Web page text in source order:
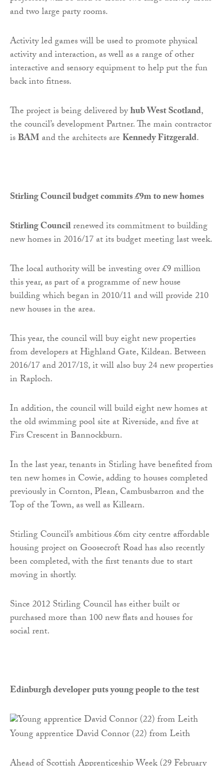
and two large party rooms.
Activity led games will be used to promote physical
activity and interaction, as well as a range of other
interactive and sensory equipment to help put the fun
back into fitness.
The project is being delivered byhub West Scotland,
the council’s development Partner. The main contractor
isBAMand the architects are Kennedy Fitzgerald.
Stirling Council budget commits £9m to new homes
Stirling Councilrenewed its commitment to building
new homes in 2016/17 at its budget meeting last week.
The local authority will be investing over £9 million
this year, as part of a programme of new house
building which began in 2010/11 and will provide 210
new houses in the area.
This year, the council will buy eight new properties
from developers at Highland Gate, Kildean. Between
2016/17 and 2017/18, it will also buy 24 new properties
in Raploch.
In addition, the council will build eight new homes at
the old swimming pool site at Riverside, and five at
Firs Crescent in Bannockburn.
In the last year, tenants in Stirling have benefited from
ten new homes in Cowie, adding to houses completed
previously in Cornton, Plean, Cambusbarron and the
Top of the Town, as well as Killearn.
Stirling Council’s ambitious £6m city centre affordable
housing project on Goosecroft Road has also recently
been completed, with the first tenants due to start
moving in shortly.
Since 2012 Stirling Council has either built or
purchased more than 100 new flats and houses for
social rent.
Edinburgh developer puts young people to the test
Young apprentice David Connor (22) from Leith